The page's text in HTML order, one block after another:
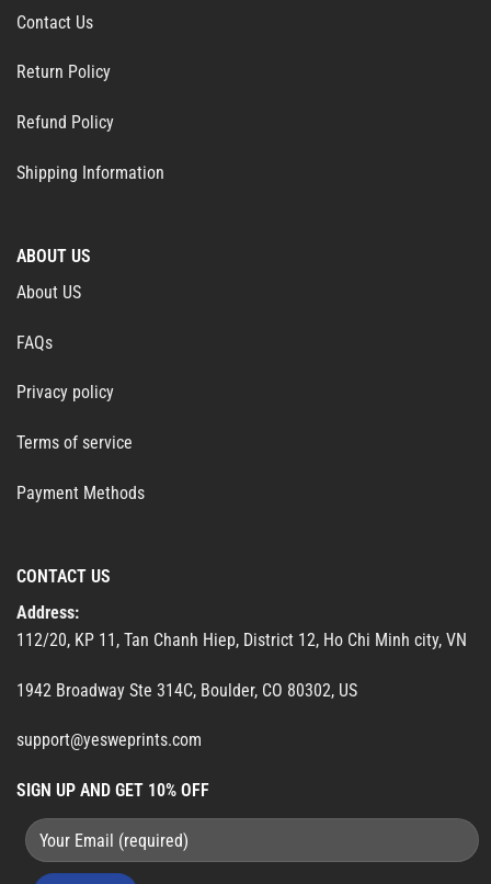
Contact Us
Return Policy
Refund Policy
Shipping Information
ABOUT US
About US
FAQs
Privacy policy
Terms of service
Payment Methods
CONTACT US
Address:
112/20, KP 11, Tan Chanh Hiep, District 12, Ho Chi Minh city, VN
1942 Broadway Ste 314C, Boulder, CO 80302, US
support@yesweprints.com
SIGN UP AND GET 10% OFF